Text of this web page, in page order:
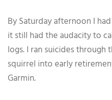
By Saturday afternoon I
it still had the audacity to
logs. I ran suicides through
squirrel into early
Garmin.